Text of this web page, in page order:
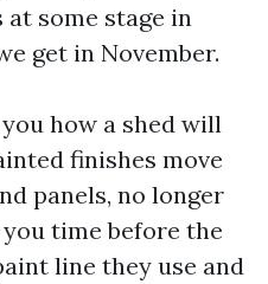
some stage in
get in November.
how a shed will
finishes move
panels, no longer
time before the
line they use and